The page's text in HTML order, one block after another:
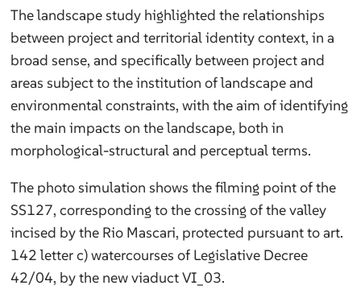
The landscape study highlighted the relationships
between project and territorial identity context, in a
broad sense, and specifically between project and
areas subject to the institution of landscape and
environmental constraints, with the aim of identifying
the main impacts on the landscape, both in
morphological-structural and perceptual terms.
The photo simulation shows the filming point of the
SS127, corresponding to the crossing of the valley
incised by the Rio Mascari, protected pursuant to art.
142 letter c) watercourses of Legislative Decree
42/04, by the new viaduct VI_03.